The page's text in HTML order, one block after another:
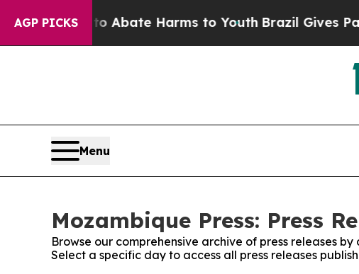
AGP PICKS
Fund to Abate Harms to YouthBrazil Gives
Menu
Mozambique Press: Press
Browse our comprehensive archive of press releases by
Select a specific day to access all press releases